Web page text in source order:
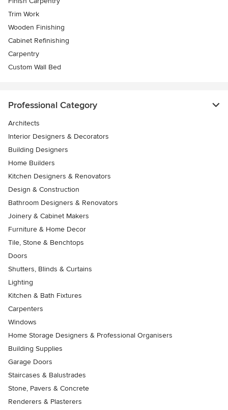
Trim Work
Wooden Finishing
Cabinet Refinishing
Carpentry
Custom Wall Bed
Professional Category
Architects
Interior Designers & Decorators
Building Designers
Home Builders
Kitchen Designers & Renovators
Design & Construction
Bathroom Designers & Renovators
Joinery & Cabinet Makers
Furniture & Home Decor
Tile, Stone & Benchtops
Doors
Shutters, Blinds & Curtains
Lighting
Kitchen & Bath Fixtures
Carpenters
Windows
Home Storage Designers & Professional Organisers
Building Supplies
Garage Doors
Staircases & Balustrades
Stone, Pavers & Concrete
Renderers & Plasterers